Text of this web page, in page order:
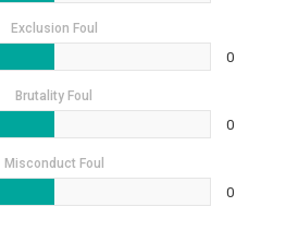
Exclusion Foul
0
Brutality Foul
0
Misconduct Foul
0